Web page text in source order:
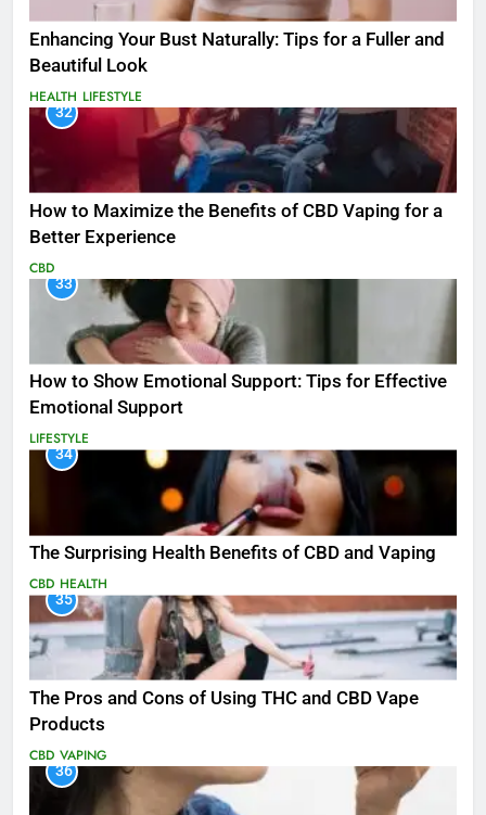
Enhancing Your Bust Naturally: Tips for a Fuller and
Beautiful Look
HEALTH LIFESTYLE
32
How to Maximize the Benefits of CBD Vaping for a
Better Experience
CBD
33
How to Show Emotional Support: Tips for Effective
Emotional Support
LIFESTYLE
34
The Surprising Health Benefits of CBD and Vaping
CBD HEALTH
35
The Pros and Cons of Using THC and CBD Vape
Products
CBD VAPING
36